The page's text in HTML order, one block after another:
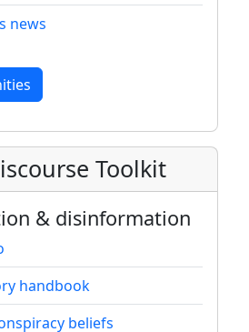
news
Toolkit
& disinformation
handbook
beliefs